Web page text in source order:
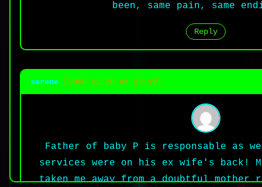
been, same pain, same
Reply
serene [2008.12.28 at 22:19]
Father of baby P is responsable as
services were on his ex wife's back!
taken me away from a doubtful mother